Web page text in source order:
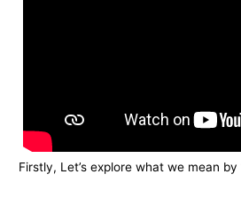
Firstly, Let’s explore what we mean